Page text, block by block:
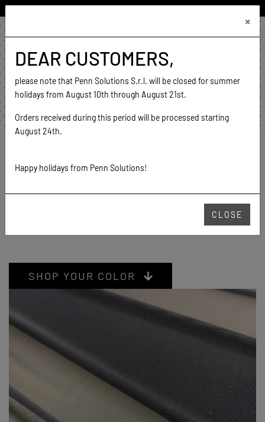
€0.00
go to website
FEELING
SHOP YOUR COLOR
×
DEAR CUSTOMERS,
please note that Penn Solutions S.r.l. will be closed for summer
holidays from August 10th through August 21st.
Orders received during this period will be processed starting
August 24th.
Happy holidays from Penn Solutions!
CLOSE